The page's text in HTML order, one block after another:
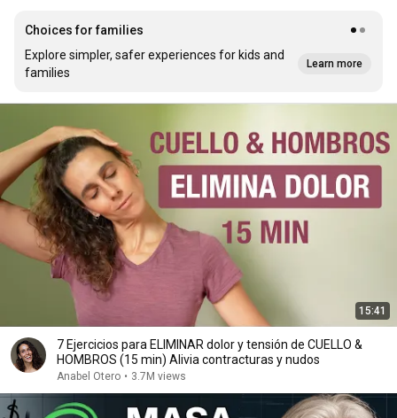
Choices for families
Explore simpler, safer experiences for kids and
families
Learn more
15:41
7 Ejercicios para ELIMINAR dolor y tensión de CUELLO &
HOMBROS (15 min) Alivia contracturas y nudos
Anabel Otero • 3.7M views